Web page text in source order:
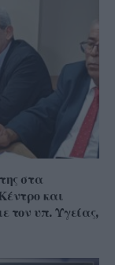
στα
και
τον υπ. Υγείας,